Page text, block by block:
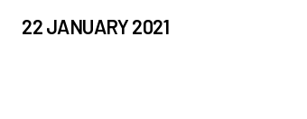
22 JANUARY 2021